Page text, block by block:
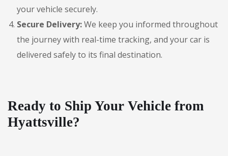
your vehicle securely.
Secure Delivery:We keep you informed throughout
the journey with real-time tracking, and your car is
delivered safely to its final destination.
Ready to Ship Your Vehicle from
Hyattsville?